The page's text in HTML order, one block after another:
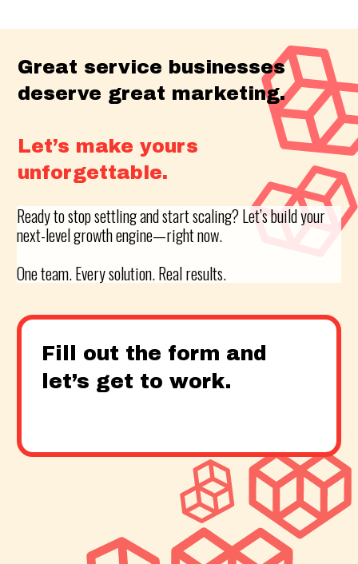
Fill out the form and
let’s get to work.
Great service businesses
deserve great marketing.
Let’s make yours
unforgettable.
Ready to stop settling and start scaling? Let’s build your
next-level growth engine—right now.
One team. Every solution. Real results.